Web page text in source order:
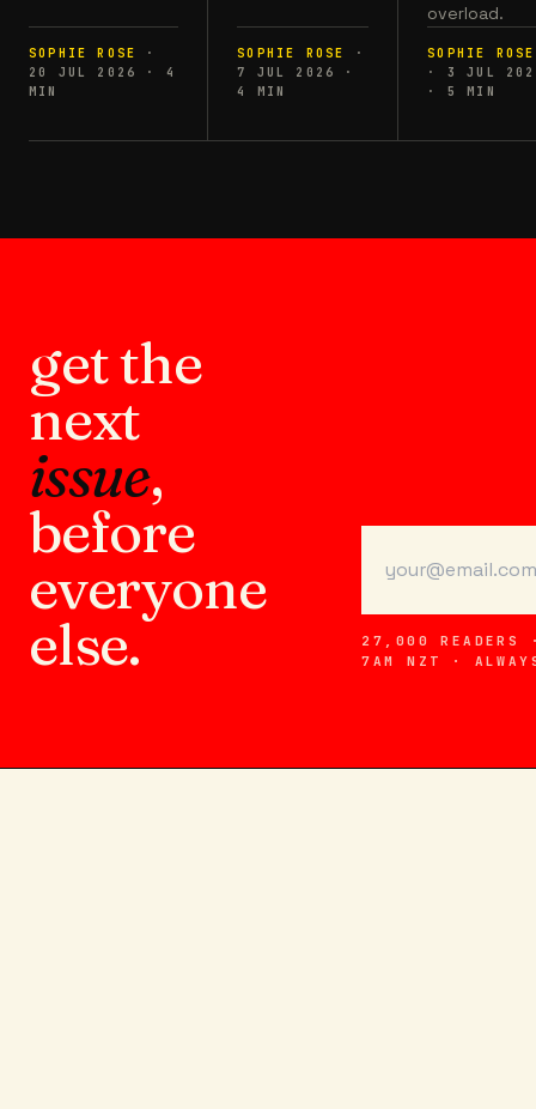
SOPHIE ROSE
·
20 JUL 2026
·
4
MIN
SOPHIE ROSE
·
7 JUL 2026
·
4
MIN
overload.
SOPHIE ROSE
·
3 JUL
·
5 MIN
get the
next
issue,
before
everyone
else.
27,000 READERS
7AM NZT ·